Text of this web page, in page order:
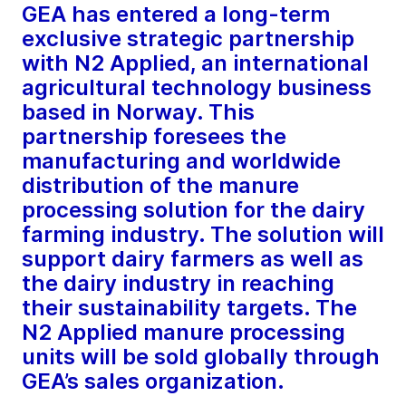
GEA has entered a long-term
exclusive strategic partnership
with N2 Applied, an international
agricultural technology business
based in Norway. This
partnership foresees the
manufacturing and worldwide
distribution of the manure
processing solution for the dairy
farming industry. The solution will
support dairy farmers as well as
the dairy industry in reaching
their sustainability targets. The
N2 Applied manure processing
units will be sold globally through
GEA’s sales organization.